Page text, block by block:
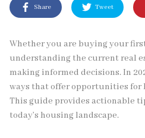
Share Tweet
Whether you are buying your
understanding the current real
making informed decisions. In
ways that offer opportunities for
This guide provides actionable
today’s housing landscape.